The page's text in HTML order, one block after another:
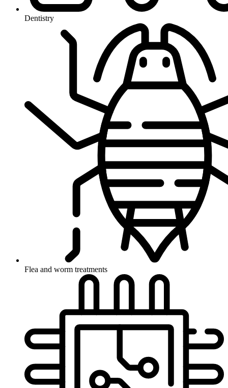
Dentistry
Flea and worm treatments